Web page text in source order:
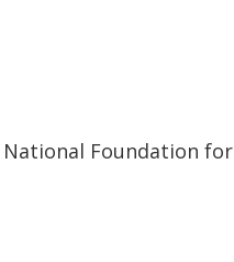
Foundation for